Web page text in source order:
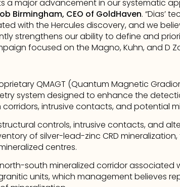
a major advancement in our systematic
Birmingham, CEO of GoldHaven. “Dias’
with the Hercules discovery, and we
strengthens our ability to define and
focused on the Magno, Kuhn, and D
QMAGT (Quantum Magnetic
system designed to enhance the
intrusive contacts, and potential
controls, intrusive contacts, and
of silver-lead-zinc CRD
centres.
south mineralized corridor associated
units, which management believes